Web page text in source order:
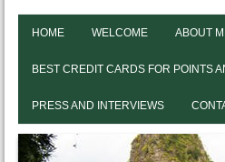
HOME WELCOME ABOUT
BEST CREDIT CARDS FOR POINTS
PRESS AND INTERVIEWS